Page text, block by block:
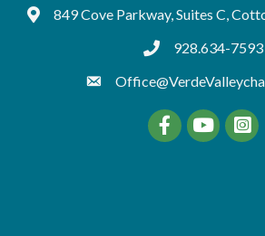
Google Maps
849 Cove Parkway, Suites C,
tel:9286347593
928.634-7593
FacebookYouTube